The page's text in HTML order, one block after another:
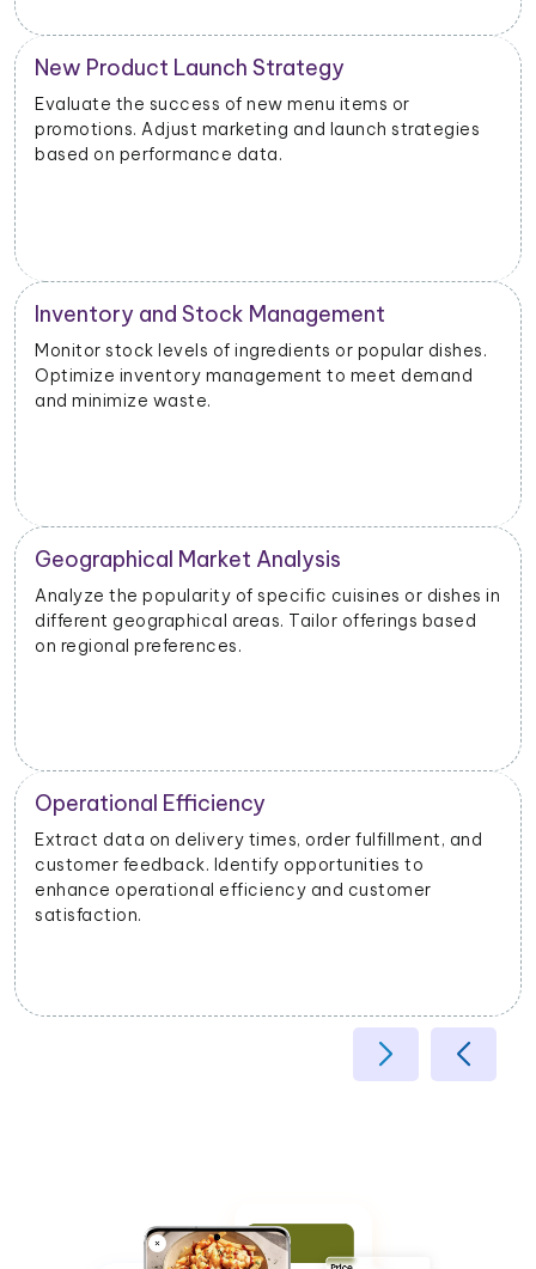
New Product Launch Strategy
Evaluate the success of new menu items or
promotions. Adjust marketing and launch strategies
based on performance data.
Inventory and Stock Management
Monitor stock levels of ingredients or popular dishes.
Optimize inventory management to meet demand
and minimize waste.
Geographical Market Analysis
Analyze the popularity of specific cuisines or dishes in
different geographical areas. Tailor offerings based
on regional preferences.
Operational Efficiency
Extract data on delivery times, order fulfillment, and
customer feedback. Identify opportunities to
enhance operational efficiency and customer
satisfaction.